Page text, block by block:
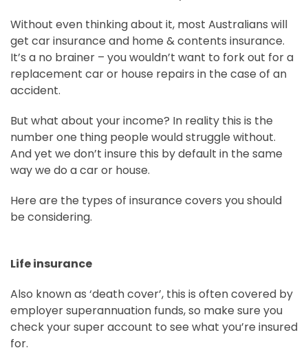
Without even thinking about it, most Australians will
get car insurance and home & contents insurance.
It’s a no brainer – you wouldn’t want to fork out for a
replacement car or house repairs in the case of an
accident.
But what about your income? In reality this is the
number one thing people would struggle without.
And yet we don’t insure this by default in the same
way we do a car or house.
Here are the types of insurance covers you should
be considering.
Life insurance
Also known as ‘death cover’, this is often covered by
employer superannuation funds, so make sure you
check your super account to see what you’re insured
for.